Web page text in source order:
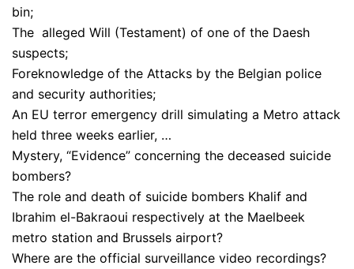
bin;
The alleged Will (Testament) of one of the Daesh
suspects;
Foreknowledge of the Attacks by the Belgian police
and security authorities;
An EU terror emergency drill simulating a Metro attack
held three weeks earlier, …
Mystery, “Evidence” concerning the deceased suicide
bombers?
The role and death of suicide bombers Khalif and
Ibrahim el-Bakraoui respectively at the Maelbeek
metro station and Brussels airport?
Where are the official surveillance video recordings?